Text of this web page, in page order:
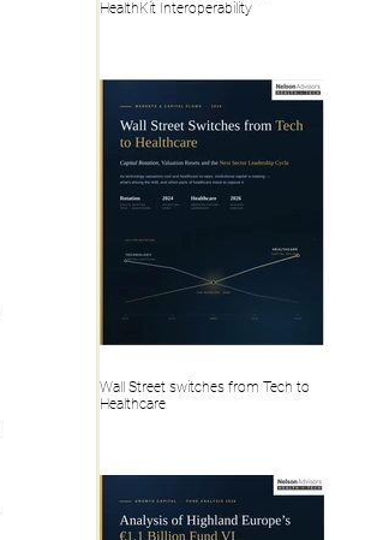
HealthKit Interoperability
Wall Street switches from Tech to
Healthcare